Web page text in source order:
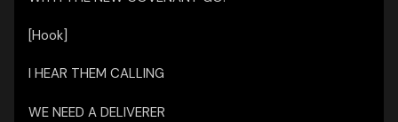
[Hook]
I HEAR THEM CALLING
WE NEED A DELIVERER